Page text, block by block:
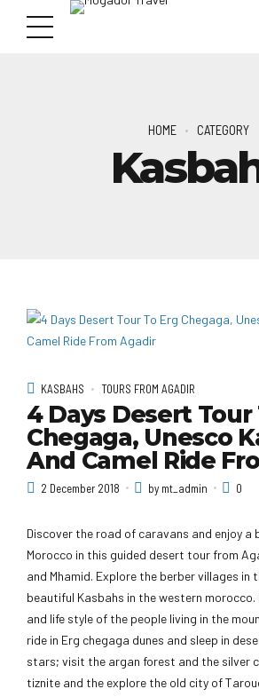
HOME CATEGORY
KASBAHS TOURS FROM AGADIR
4 Days Desert Tour
Chegaga, Unesco
And Camel Ride
2 December 2018 by mt_admin 0
Discover the road of caravans and enjoy
Morocco in this guided desert tour from
and Mhamid. Explore the berber villages in
beautiful Kasbahs in the western morocco.
and life style of the people living in the
ride in Erg chegaga dunes and sleep in
stars; visit the argan forest and the silver
tiznite and the explore the old city of